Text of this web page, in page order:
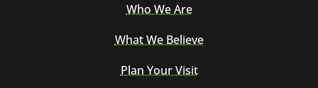
Who We Are
What We Believe
Plan Your Visit